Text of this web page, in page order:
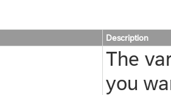
Description
The
you